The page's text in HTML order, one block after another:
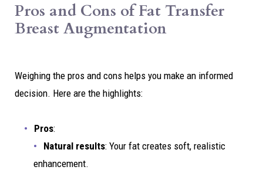
Pros and Cons of Fat Transfer
Breast Augmentation
Weighing the pros and cons helps you make an informed
decision. Here are the highlights:
Pros:
Natural results: Your fat creates soft, realistic
enhancement.